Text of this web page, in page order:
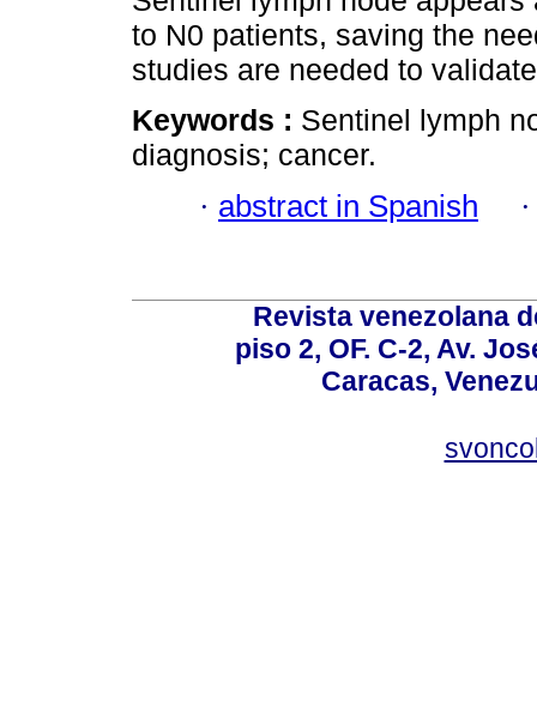
to N0 patients, saving the
studies are needed to
Keywords : Sentinel lymph
diagnosis; cancer.
· abstract in Spanish
Revista venezolana
piso 2, OF. C-2, Av.
Caracas,